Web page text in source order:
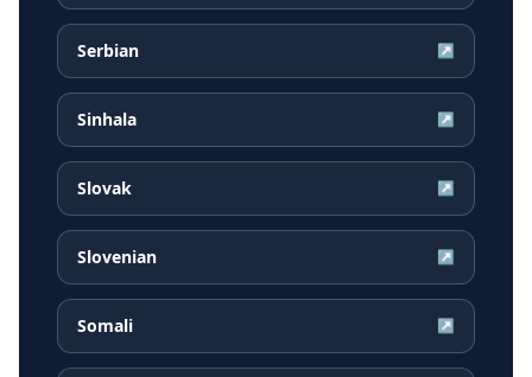
Serbian ↗
Sinhala ↗
Slovak ↗
Slovenian ↗
Somali ↗